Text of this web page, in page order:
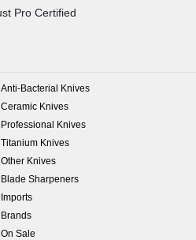
Anti-Bacterial Knives
Ceramic Knives
Professional Knives
Titanium Knives
Other Knives
Blade Sharpeners
Imports
Brands
On Sale